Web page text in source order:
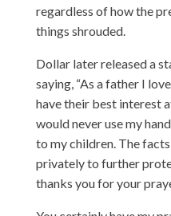
regardless of how the
things shrouded.
Dollar later released a
saying, “As a father I
have their best interest
would never use my
to my children. The
privately to further
thanks you for your